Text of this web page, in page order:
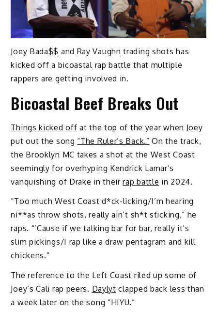
Joey Bada$$ and Ray Vaughn trading shots has
kicked off a bicoastal rap battle that multiple
rappers are getting involved in.
Bicoastal Beef Breaks Out
Things kicked off at the top of the year when Joey
put out the song “The Ruler’s Back.” On the track,
the Brooklyn MC takes a shot at the West Coast
seemingly for overhyping Kendrick Lamar’s
vanquishing of Drake in theirrap battle in 2024.
“Too much West Coast d*ck-licking/I’m hearing
ni**as throw shots, really ain’t sh*t sticking,” he
raps. “’Cause if we talking bar for bar, really it’s
slim pickings/I rap like a draw pentagram and kill
chickens.”
The reference to the Left Coast riled up some of
Joey’s Cali rap peers. Daylyt clapped back less than
a week later on the song “HIYU.”